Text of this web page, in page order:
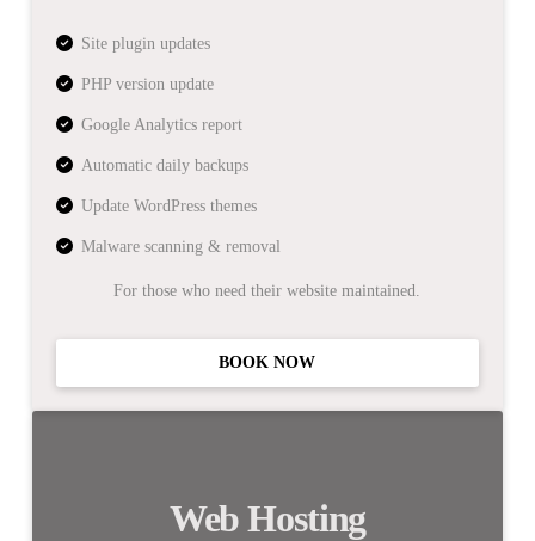
Site plugin updates
PHP version update
Google Analytics report
Automatic daily backups
Update WordPress themes
Malware scanning & removal
For those who need their website maintained.
BOOK NOW
Web Hosting